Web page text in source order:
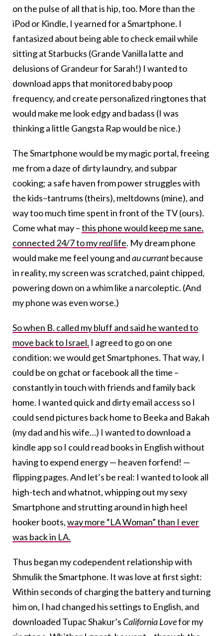
on the pulse of all that is hip, too. More than the
iPod or Kindle, I yearned for a Smartphone. I
fantasized about being able to check email while
sitting at Starbucks (Grande Vanilla latte and
delusions of Grandeur for Sarah!) I wanted to
download apps that monitored baby poop
frequency, and create personalized ringtones that
would make me look edgy and badass (I was
thinking a little Gangsta Rap would be nice.)
The Smartphone would be my magic portal, freeing
me from a daze of dirty laundry, and subpar
cooking; a safe haven from power struggles with
the kids–tantrums (theirs), meltdowns (mine), and
way too much time spent in front of the TV (ours).
Come what may –this phone would keep me sane,
connected 24/7 to myreallife. My dream phone
would make me feel young andau currantbecause
in reality, my screen was scratched, paint chipped,
powering down on a whim like a narcoleptic. (And
my phone was even worse.)
So when B. called my bluff and said he wanted to
move back to Israel, I agreed to go on one
condition: we would get Smartphones. That way, I
could be on gchat or facebook all the time –
constantly in touch with friends and family back
home. I wanted quick and dirty email access so I
could send pictures back home to Beeka and Bakah
(my dad and his wife…) I wanted to download a
kindle app so I could read books in English without
having to expend energy — heaven forfend! —
flipping pages. And let’s be real: I wanted to look all
high-tech and whatnot, whipping out my sexy
Smartphone and strutting around in high heel
hooker boots,way more “LA Woman” than I ever
was back in LA.
Thus began my codependent relationship with
Shmulik the Smartphone. It was love at first sight:
Within seconds of charging the battery and turning
him on, I had changed his settings to English, and
downloaded Tupac Shakur’s California Lovefor my